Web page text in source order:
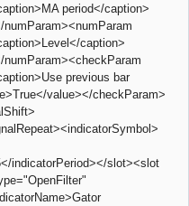
period</caption>
caption>
previous bar
value></checkParam>
indicatorPeriod></slot><slot